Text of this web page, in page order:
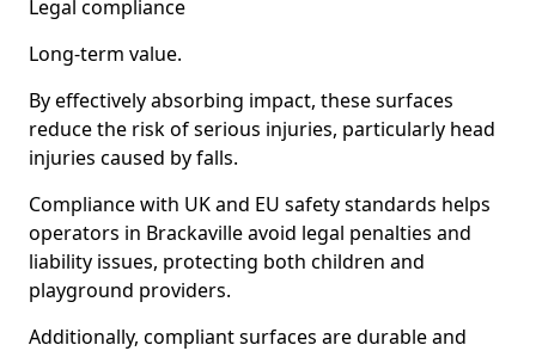
Legal compliance
Long-term value.
By effectively absorbing impact, these surfaces
reduce the risk of serious injuries, particularly head
injuries caused by falls.
Compliance with UK and EU safety standards helps
operators in Brackaville avoid legal penalties and
liability issues, protecting both children and
playground providers.
Additionally, compliant surfaces are durable and